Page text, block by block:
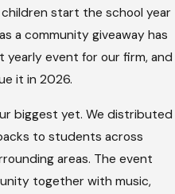
start the school year
a community giveaway has
yearly event for our firm, and
it in 2026.
biggest yet. We distributed
to students across
areas. The event
together with music,